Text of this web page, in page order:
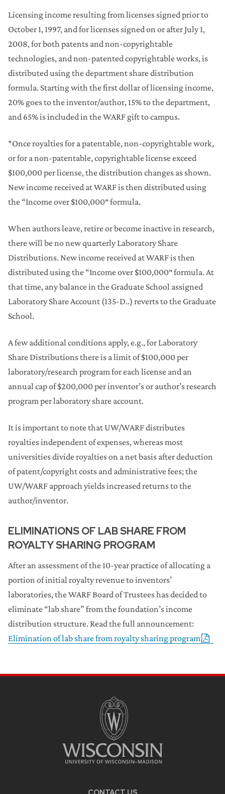
Licensing income resulting from licenses signed prior to
October 1, 1997, and for licenses signed on or after July 1,
2008, for both patents and non-copyrightable
technologies, and non-patented copyrightable works, is
distributed using the department share distribution
formula. Starting with the first dollar of licensing income,
20% goes to the inventor/author, 15% to the department,
and 65% is included in the WARF gift to campus.
*Once royalties for a patentable, non-copyrightable work,
or for a non-patentable, copyrightable license exceed
$100,000 per license, the distribution changes as shown.
New income received at WARF is then distributed using
the “Income over $100,000″ formula.
When authors leave, retire or become inactive in research,
there will be no new quarterly Laboratory Share
Distributions. New income received at WARF is then
distributed using the “Income over $100,000″ formula. At
that time, any balance in the Graduate School assigned
Laboratory Share Account (135-D..) reverts to the Graduate
School.
A few additional conditions apply, e.g., for Laboratory
Share Distributions there is a limit of $100,000 per
laboratory/research program for each license and an
annual cap of $200,000 per inventor’s or author’s research
program per laboratory share account.
It is important to note that UW/WARF distributes
royalties independent of expenses, whereas most
universities divide royalties on a net basis after deduction
of patent/copyright costs and administrative fees; the
UW/WARF approach yields increased returns to the
author/inventor.
ELIMINATIONS OF LAB SHARE FROM
ROYALTY SHARING PROGRAM
After an assessment of the 10-year practice of allocating a
portion of initial royalty revenue to inventors’
laboratories, the WARF Board of Trustees has decided to
eliminate “lab share” from the foundation’s income
distribution structure. Read the full announcement:
Elimination of lab share from royalty sharing program